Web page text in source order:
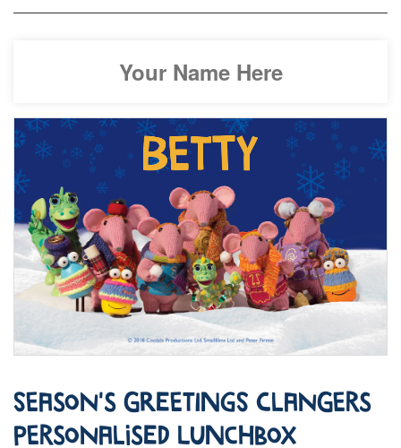
Season's Greetings Clangers
Personalised Lunchbox